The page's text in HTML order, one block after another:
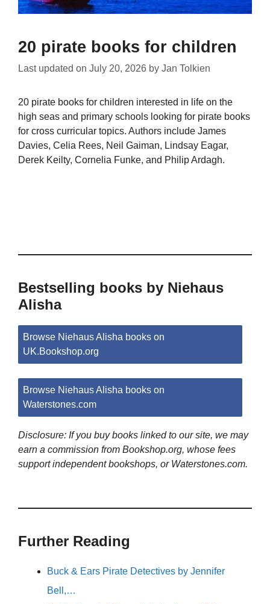
20 pirate books for children
Last updated on July 20, 2026 by Jan Tolkien
20 pirate books for children interested in life on the
high seas and primary schools looking for pirate books
for cross curricular topics. Authors include James
Davies, Celia Rees, Neil Gaiman, Lindsay Eagar,
Derek Keilty, Cornelia Funke, and Philip Ardagh.
Bestselling books by Niehaus
Alisha
Browse Niehaus Alisha books on
UK.Bookshop.org
Browse Niehaus Alisha books on
Waterstones.com
Disclosure: If you buy books linked to our site, we may
earn a commission from Bookshop.org, whose fees
support independent bookshops, or Waterstones.com.
Further Reading
Buck & Ears Pirate Detectives by Jennifer
Bell,…